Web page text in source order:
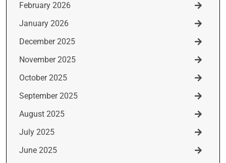
February 2026
January 2026
December 2025
November 2025
October 2025
September 2025
August 2025
July 2025
June 2025